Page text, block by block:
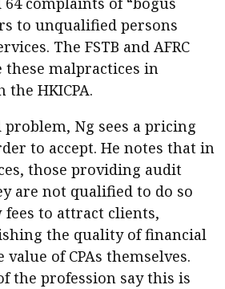
to unqualified persons
The FSTB and AFRC
malpractices in
HKICPA.
Ng sees a pricing
to accept. He notes that in
those providing audit
are not qualified to do so
to attract clients,
the quality of financial
of CPAs themselves.
the profession say this is